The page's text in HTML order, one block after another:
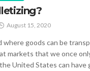
August 15, 2020
where goods can be
markets that we once
United States can have